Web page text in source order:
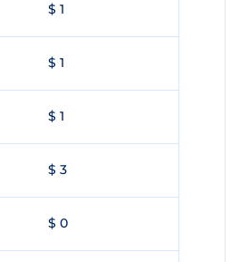
$ 1
$ 1
$ 1
$ 3
$ 0